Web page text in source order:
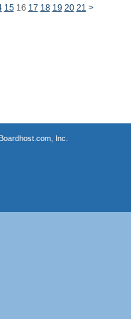
1516 17 18 19 20 21 >
Boardhost.com, Inc.